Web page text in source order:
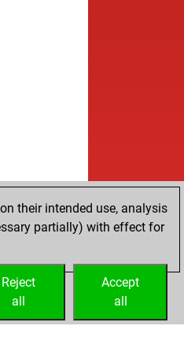
their intended use, analysis
partially) with effect for
Accept
all
Reject
all